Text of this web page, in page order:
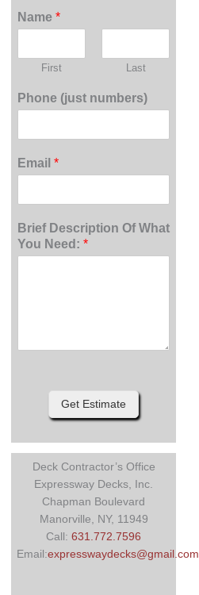
Name*
First Last
Phone (just numbers)
Email*
Brief Description Of What
You Need:*
Get Estimate
Deck Contractor’s Office
Expressway Decks, Inc.
Chapman Boulevard
Manorville, NY, 11949
Call:631.772.7596
Email:expresswaydecks@gmail.com